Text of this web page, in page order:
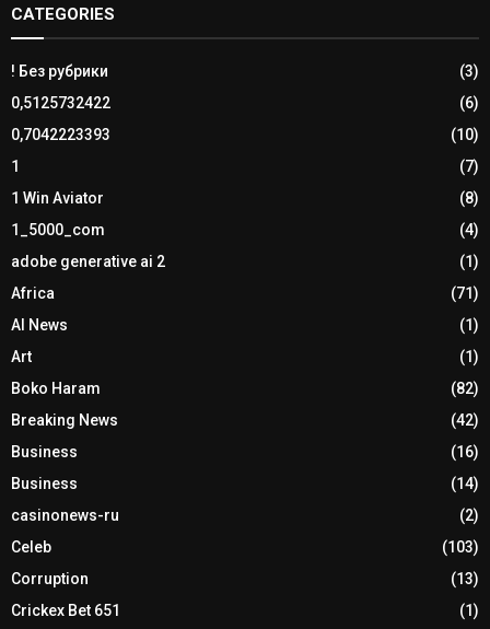
CATEGORIES
! Без рубрики
(3)
0,5125732422
(6)
0,7042223393
(10)
1
(7)
1 Win Aviator
(8)
1_5000_com
(4)
adobe generative ai 2
(1)
Africa
(71)
AI News
(1)
Art
(1)
Boko Haram
(82)
Breaking News
(42)
Business
(16)
Business
(14)
casinonews-ru
(2)
Celeb
(103)
Corruption
(13)
Crickex Bet 651
(1)